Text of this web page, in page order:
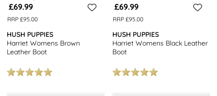
£69.99
RRP £95.00
HUSH PUPPIES
Harriet Womens Brown
Leather Boot
£69.99
RRP £95.00
HUSH PUPPIES
Harriet Womens Black Leather
Boot